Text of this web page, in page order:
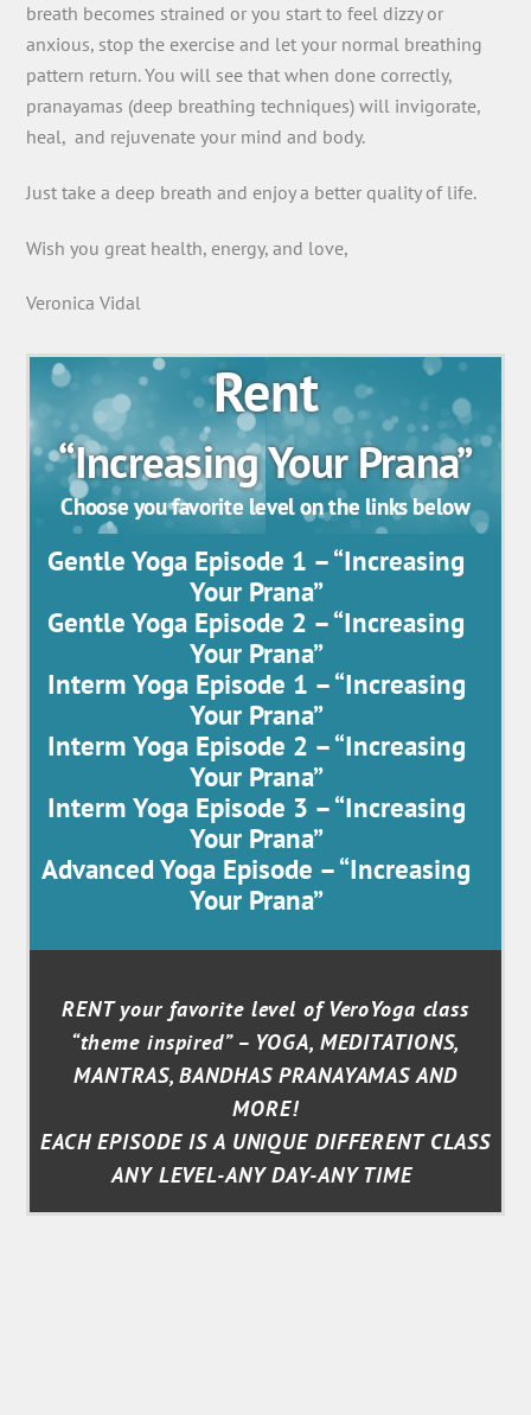
breath becomes strained or you start to feel dizzy or
anxious, stop the exercise and let your normal breathing
pattern return. You will see that when done correctly,
pranayamas (deep breathing techniques) will invigorate,
heal, and rejuvenate your mind and body.
Just take a deep breath and enjoy a better quality of life.
Wish you great health, energy, and love,
Veronica Vidal
Rent
“Increasing Your Prana”
Choose you favorite level on the links below
Gentle Yoga Episode 1 – “Increasing
Your Prana”
Gentle Yoga Episode 2 – “Increasing
Your Prana”
Interm Yoga Episode 1 – “Increasing
Your Prana”
Interm Yoga Episode 2 – “Increasing
Your Prana”
Interm Yoga Episode 3 – “Increasing
Your Prana”
Advanced Yoga Episode – “Increasing
Your Prana”
RENT your favorite level of VeroYoga class
“theme inspired” – YOGA, MEDITATIONS,
MANTRAS, BANDHAS PRANAYAMAS AND
MORE!
EACH EPISODE IS A UNIQUE DIFFERENT CLASS
ANY LEVEL-ANY DAY-ANY TIME